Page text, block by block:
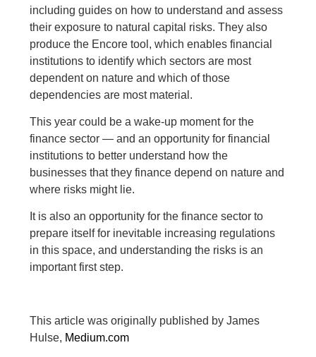
including guides on how to understand and assess
their exposure to natural capital risks. They also
produce the Encore tool, which enables financial
institutions to identify which sectors are most
dependent on nature and which of those
dependencies are most material.
This year could be a wake-up moment for the
finance sector — and an opportunity for financial
institutions to better understand how the
businesses that they finance depend on nature and
where risks might lie.
It is also an opportunity for the finance sector to
prepare itself for inevitable increasing regulations
in this space, and understanding the risks is an
important first step.
This article was originally published by James
Hulse, Medium.com